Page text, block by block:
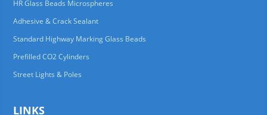
HR Glass Beads Microspheres
Adhesive & Crack Sealant
Standard Highway Marking Glass Beads
Prefilled CO2 Cylinders
Street Lights & Poles
LINKS